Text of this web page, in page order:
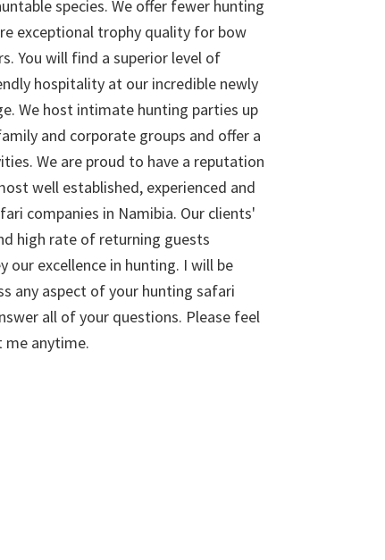
species. We offer fewer hunting
exceptional trophy quality for bow
You will find a superior level of
hospitality at our incredible newly
We host intimate hunting parties up
and corporate groups and offer a
We are proud to have a reputation
well established, experienced and
companies in Namibia. Our clients'
high rate of returning guests
our excellence in hunting. I will be
any aspect of your hunting safari
all of your questions. Please feel
anytime.